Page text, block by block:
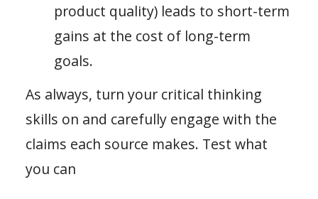
product quality) leads to short-term
gains at the cost of long-term
goals.
As always, turn your critical thinking
skills on and carefully engage with the
claims each source makes. Test what
you can